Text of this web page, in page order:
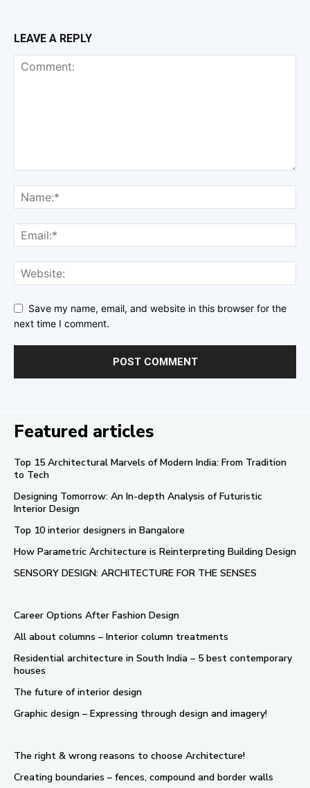
LEAVE A REPLY
Save my name, email, and website in this browser for the
next time I comment.
Featured articles
Top 15 Architectural Marvels of Modern India: From Tradition
to Tech
Designing Tomorrow: An In-depth Analysis of Futuristic
Interior Design
Top 10 interior designers in Bangalore
How Parametric Architecture is Reinterpreting Building Design
SENSORY DESIGN: ARCHITECTURE FOR THE SENSES
Career Options After Fashion Design
All about columns – Interior column treatments
Residential architecture in South India – 5 best contemporary
houses
The future of interior design
Graphic design – Expressing through design and imagery!
The right & wrong reasons to choose Architecture!
Creating boundaries – fences, compound and border walls